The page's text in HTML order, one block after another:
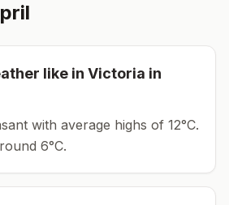
like in Victoria in
with average highs of 12°C.
6°C.